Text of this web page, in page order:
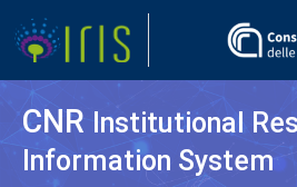
CNR Institutional
Information System